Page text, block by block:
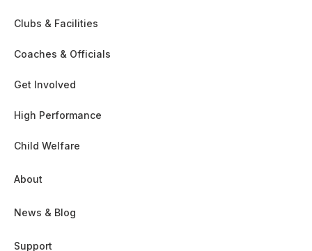
Clubs & Facilities
Coaches & Officials
Get Involved
High Performance
Child Welfare
About
News & Blog
Support